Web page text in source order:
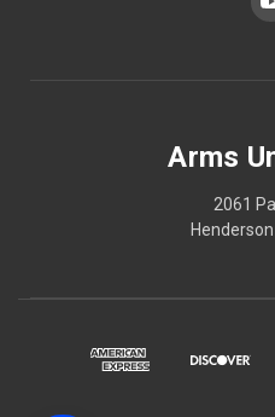
Arms
2061